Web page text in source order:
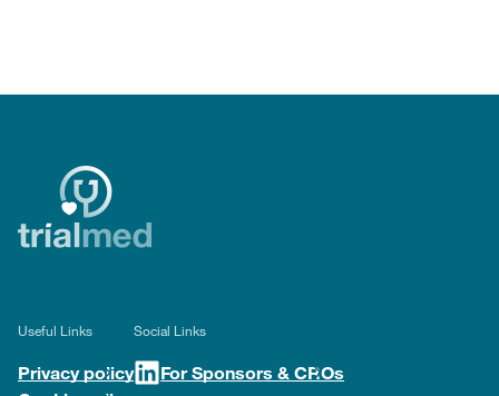
Useful Links
Privacy policy
Social Links
For Sponsors & CROs